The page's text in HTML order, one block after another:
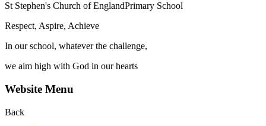
St Stephen's Church of EnglandPrimary School
Respect, Aspire, Achieve
In our school, whatever the challenge,
we aim high with God in our hearts
Website Menu
Back